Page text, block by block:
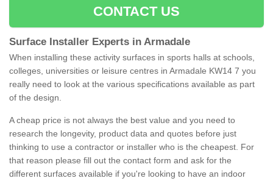
CONTACT US
Surface Installer Experts in Armadale
When installing these activity surfaces in sports halls at schools,
colleges, universities or leisure centres in Armadale KW14 7 you
really need to look at the various specifications available as part
of the design.
A cheap price is not always the best value and you need to
research the longevity, product data and quotes before just
thinking to use a contractor or installer who is the cheapest. For
that reason please fill out the contact form and ask for the
different surfaces available if you're looking to have an indoor